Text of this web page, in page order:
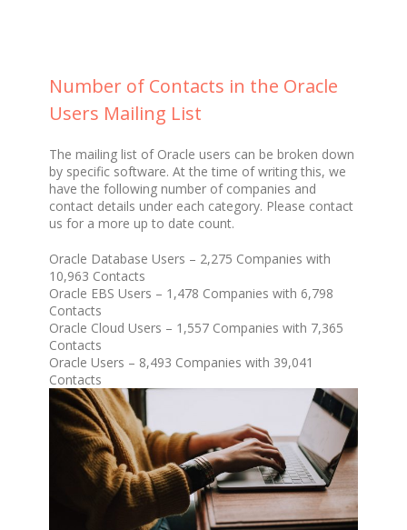
Number of Contacts in the Oracle
Users Mailing List
The mailing list of Oracle users can be broken down
by specific software. At the time of writing this, we
have the following number of companies and
contact details under each category. Please contact
us for a more up to date count.
Oracle Database Users – 2,275 Companies with
10,963 Contacts
Oracle EBS Users – 1,478 Companies with 6,798
Contacts
Oracle Cloud Users – 1,557 Companies with 7,365
Contacts
Oracle Users – 8,493 Companies with 39,041
Contacts